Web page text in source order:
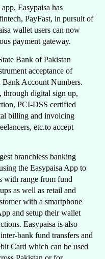
Easypaisa has
PayFast, in pursuit of
wallet users can now
payment gateway.
Bank of Pakistan
acceptance of
Bank Account Numbers.
through digital sign up,
PCI-DSS certified
billing and invoicing
etc.to accept
branchless banking
the Easypaisa App to
with range from fund
as well as retail and
with a smartphone
and setup their wallet
Easypaisa is also
bank fund transfers and
Card which can be used